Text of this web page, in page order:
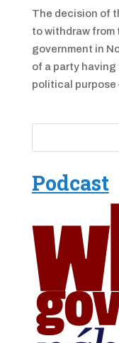
The decision of
to withdraw from
government in
of a party having
political purpose
Podcast